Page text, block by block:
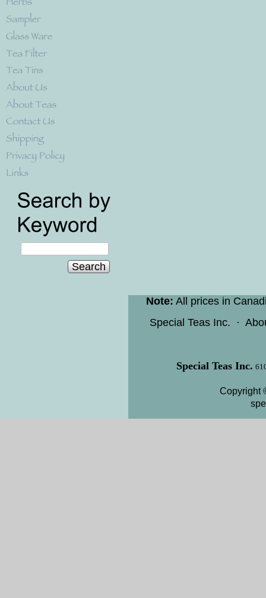
Search
Note: All prices in
Special Teas Inc. ·
Special Teas Inc.
Copyright